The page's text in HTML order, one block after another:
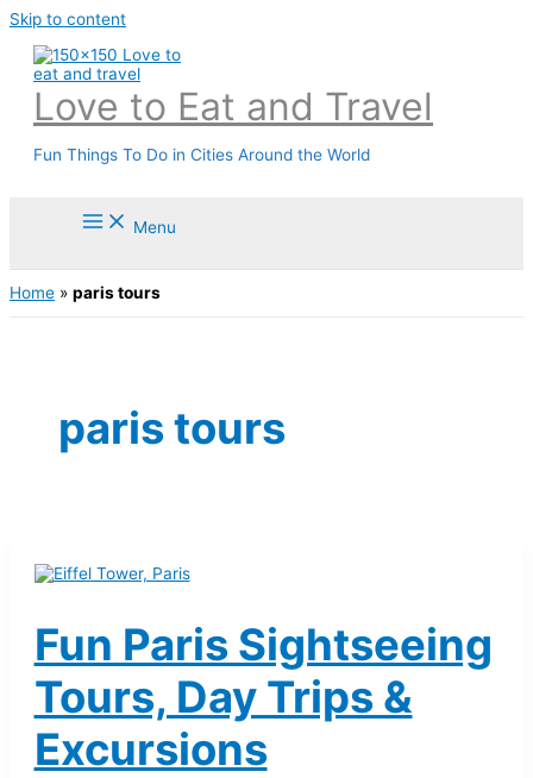
Skip to content
Love to Eat and Travel
Fun Things To Do in Cities Around the World
Menu
Home » paris tours
paris tours
Fun Paris Sightseeing
Tours, Day Trips &
Excursions